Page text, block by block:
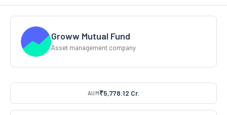
Groww Mutual Fund
Asset management company
AUM₹5,778.12 Cr.